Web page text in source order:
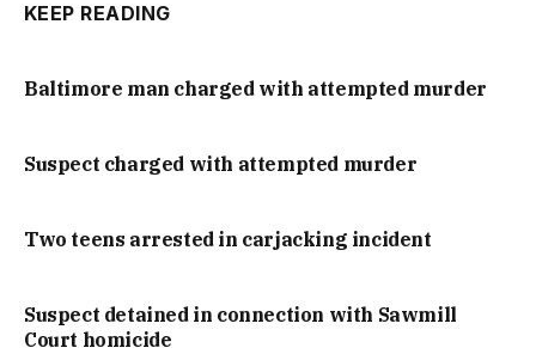
KEEP READING
Baltimore man charged with attempted murder
Suspect charged with attempted murder
Two teens arrested in carjacking incident
Suspect detained in connection with Sawmill
Court homicide